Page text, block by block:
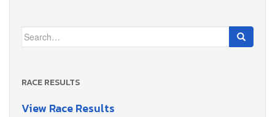
Search
for:
RACE RESULTS
View Race Results